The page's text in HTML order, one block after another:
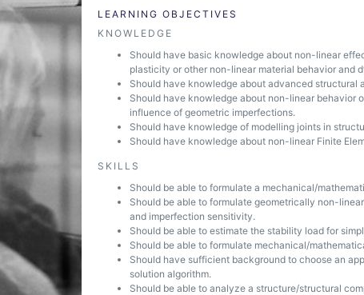
LEARNING OBJECTIVES
KNOWLEDGE
Should have basic knowledge about non-linear
plasticity or other non-linear material behavior and
Should have knowledge about advanced structural
Should have knowledge about non-linear behavior
influence of geometric imperfections.
Should have knowledge of modelling joints in
Should have knowledge about non-linear Finite
SKILLS
Should be able to formulate a mechanical/
Should be able to formulate geometrically non-
and imperfection sensitivity.
Should be able to estimate the stability load for
Should be able to formulate mechanical/
Should have sufficient background to choose an
solution algorithm.
Should be able to analyze a structure/structural